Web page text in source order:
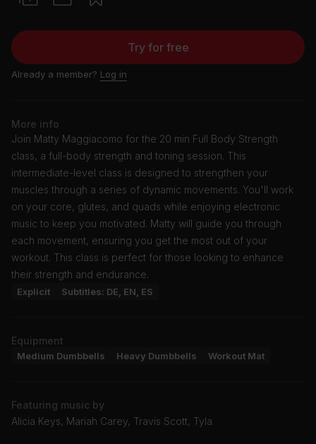
Try for free
Already a member? Log in
More info
Join Matty Maggiacomo for the 20 min Full Body Strength
class, a full-body strength and toning session. This
intermediate-level class is designed to strengthen your
muscles through a series of dynamic movements. You'll work
on your core, glutes, and quads while enjoying electronic
music to keep you motivated. Matty will guide you through
each movement, ensuring you get the most out of your
workout. This class is perfect for those looking to enhance
their strength and endurance.
Explicit Subtitles: DE, EN, ES
Equipment
Medium Dumbbells Heavy Dumbbells Workout Mat
Featuring music by
Alicia Keys, Mariah Carey, Travis Scott, Tyla